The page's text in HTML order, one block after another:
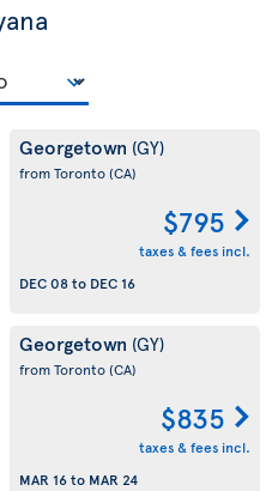
Georgetown (GY)
from Toronto(CA)
$795
taxes & fees incl.
DEC 08to DEC 16
Georgetown (GY)
from Toronto(CA)
$835
taxes & fees incl.
MAR 16to MAR 24